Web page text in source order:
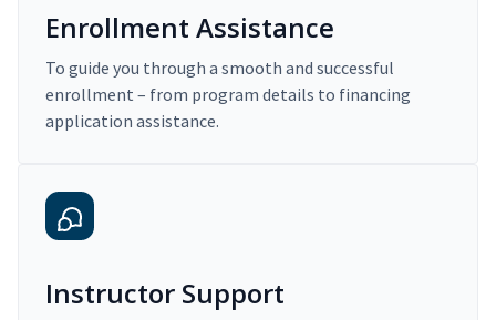
Enrollment Assistance
To guide you through a smooth and successful
enrollment – from program details to financing
application assistance.
Instructor Support